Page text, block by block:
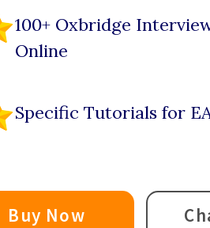
100+ Oxbridge
Online
Specific Tutorials for
Buy Now